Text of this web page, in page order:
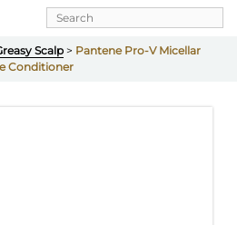
Scalp > Pantene Pro-V Micellar
Conditioner